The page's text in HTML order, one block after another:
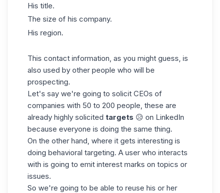
His title.
The size of his company.
His region.
This contact information, as you might guess, is
also used by other people who will be
prospecting.
Let's say we're going to solicit CEOs of
companies with 50 to 200 people, these are
already highly solicited targets 😥 on LinkedIn
because everyone is doing the same thing.
On the other hand, where it gets interesting is
doing behavioral targeting. A user who interacts
with is going to emit interest marks on topics or
issues.
So we're going to be able to reuse his or her